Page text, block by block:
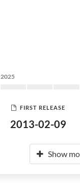
2025
FIRST RELEASE
2013-02-09
Show